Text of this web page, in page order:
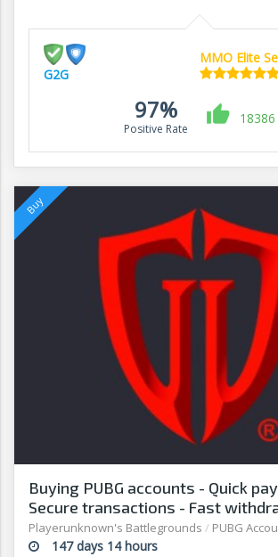
G2G
MMO Elite
97%
Positive Rate
18386
Buying PUBG accounts - Quick
Secure transactions - Fast
Playerunknown's Battlegrounds / PUBG
147 days 14 hours